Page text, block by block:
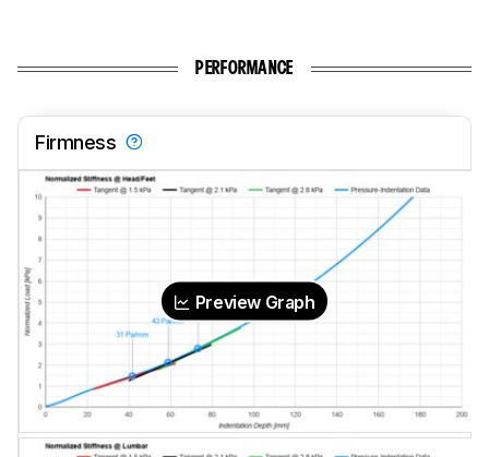
PERFORMANCE
Firmness
Preview Graph